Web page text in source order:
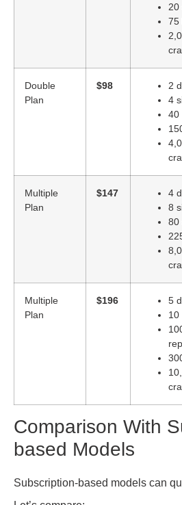
20
75
Double
Plan
$98
2
4
40
Multiple
Plan
$147
4
8
80
Multiple
Plan
$196
5
10
Comparison With
based Models
Subscription-based models can